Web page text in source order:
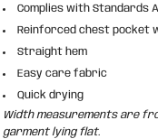
Complies with Standards
Reinforced chest pocket
Straight hem
Easy care fabric
Quick drying
Width measurements are
garment lying flat.